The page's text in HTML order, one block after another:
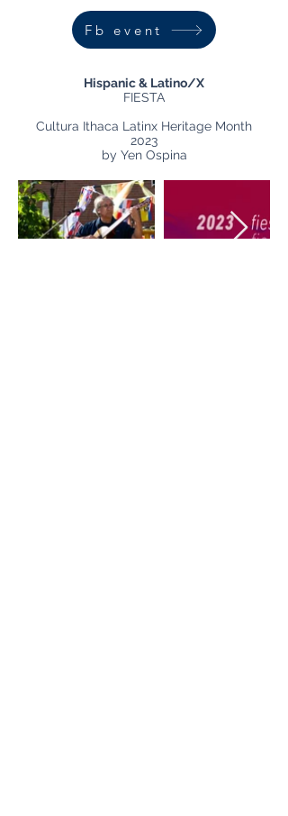
Fb event
Hispanic & Latino/X
FIESTA
Cultura Ithaca Latinx Heritage Month
2023
by Yen Ospina